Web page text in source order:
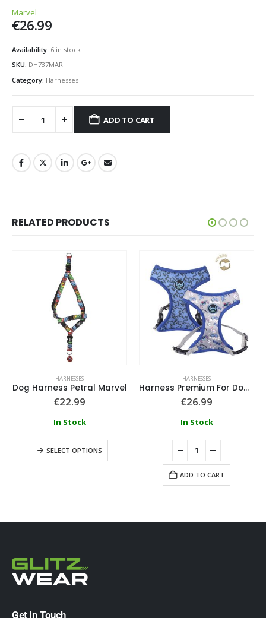
Marvel
€26.99
Availability: 6 in stock
SKU: DH737MAR
Category: Harnesses
ADD TO CART
RELATED PRODUCTS
HARNESSES
Dog Harness Petral Marvel
€22.99
In Stock
SELECT OPTIONS
HARNESSES
Harness Premium For Dogs Xxs/Xs Stitch
€26.99
In Stock
ADD TO CART
Get In Touch